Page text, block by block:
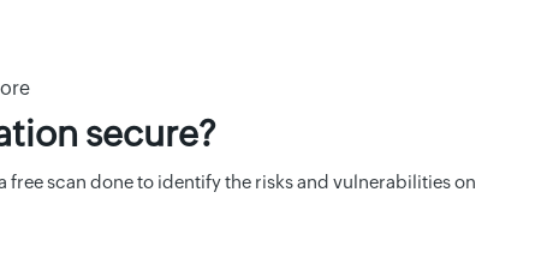
secure?
free scan done to identify the risks and vulnerabilities on